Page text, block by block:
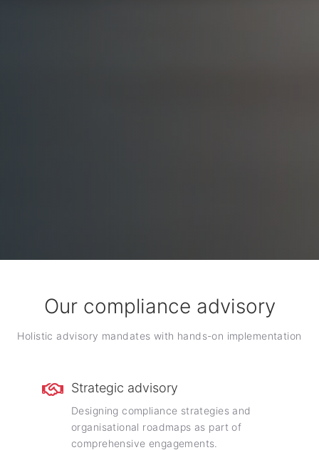
Our compliance advisory
Holistic advisory mandates with hands-on implementation
Strategic advisory
Designing compliance strategies and
organisational roadmaps as part of
comprehensive engagements.